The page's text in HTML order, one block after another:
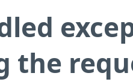
the